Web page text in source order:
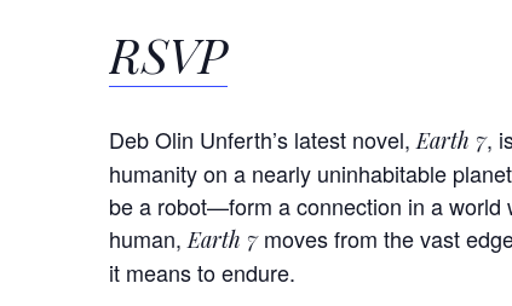
RSVP
Deb Olin Unferth’s latest novel, Earth 7,
humanity on a nearly uninhabitable
be a robot—form a connection in a world
human, Earth 7moves from the vast
it means to endure.